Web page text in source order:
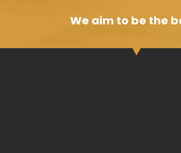
We aim to be the